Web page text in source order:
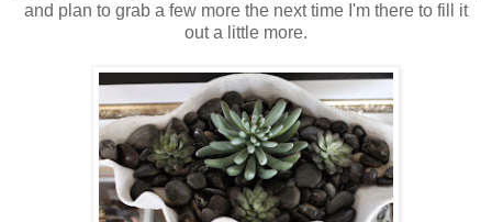
and plan to grab a few more the next time I'm there to fill it
out a little more.